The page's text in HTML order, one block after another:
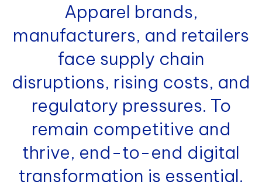
Apparel brands,
manufacturers, and retailers
face supply chain
disruptions, rising costs, and
regulatory pressures. To
remain competitive and
thrive, end-to-end digital
transformation is essential.